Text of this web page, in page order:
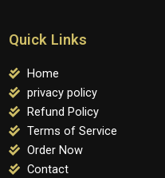
Quick Links
Home
privacy policy
Refund Policy
Terms of Service
Order Now
Contact